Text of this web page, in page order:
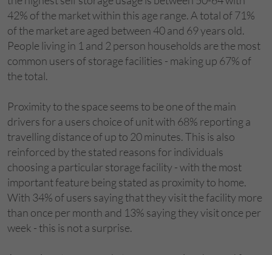
42% of the market within this age range. A total of 71%
of the market are aged between 40 and 69 years old.
People living in 1 and 2 person households are the most
common users of storage facilities - making up 67% of
the total.
Proximity to the space seems to be one of the main
drivers for a users choice of unit with 68% reporting a
travelling distance of up to 20 minutes. This is also
reinforced by the stated reasons for individuals
choosing a particular storage facility - with the most
important feature being stated as proximity to home.
With 34% of users saying that they visit the facility more
than once per month and 13% saying they visit once per
week - this is not a surprise.